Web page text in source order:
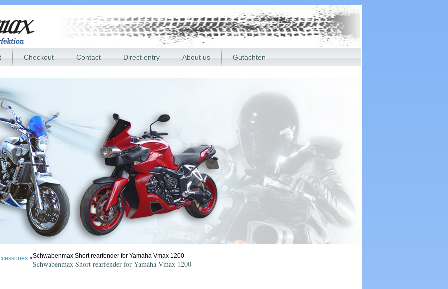
Checkout Contact Direct entry About us Gutachten
>Schwabenmax Short rearfender for Yamaha Vmax 1200
Schwabenmax Short rearfender for Yamaha Vmax 1200